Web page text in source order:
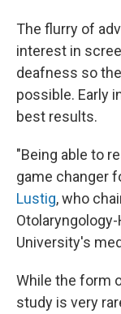
The flurry of
interest in
deafness so
possible. Early
best results.
"Being able to
game changer
Lustig, who
University's
While the form
study is very